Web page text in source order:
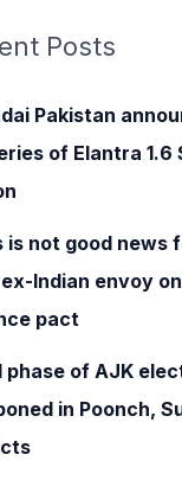
Posts
Pakistan
of Elantra 1.6
is not good news
Indian envoy
pact
phase of AJK
in Poonch,